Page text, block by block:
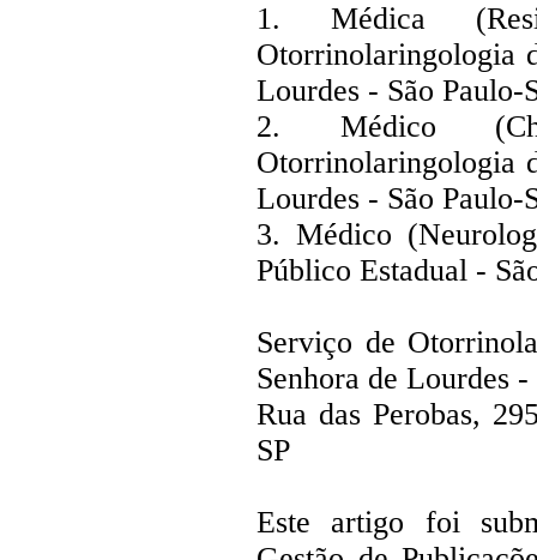
1. Médica
Otorrinolaringologia
Lourdes - São Paulo-
2. Médico
Otorrinolaringologia
Lourdes - São Paulo-
3. Médico
Público Estadual -
Serviço de
Senhora de Lourdes -
Rua das Perobas,
SP
Este artigo foi